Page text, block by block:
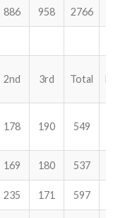
886 958 2766
2nd 3rd Total
178 190 549
169 180 537
235 171 597